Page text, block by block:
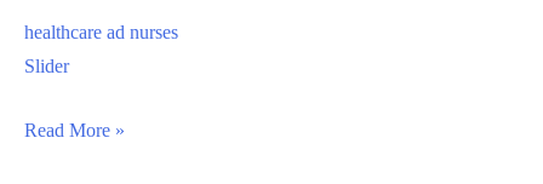
healthcare ad nurses
Slider
healthcare
Read More »